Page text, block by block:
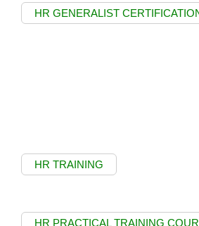
HR GENERALIST
HR TRAINING
HR PRACTICAL TRAINING